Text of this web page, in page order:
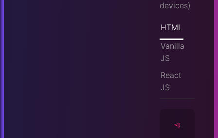
devices)
HTML
Vanilla
JS
React
JS
<player